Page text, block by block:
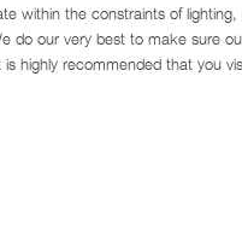
within the constraints of
do our very best to make sure
highly recommended that you